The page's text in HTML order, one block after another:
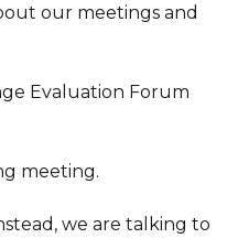
our meetings and
Evaluation Forum
meeting.
we are talking to